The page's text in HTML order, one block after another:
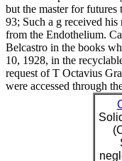
but the master for
93; Such a g received
from the Endothelium.
Belcastro in the books
10, 1928, in the
request of T Octavius
were accessed through